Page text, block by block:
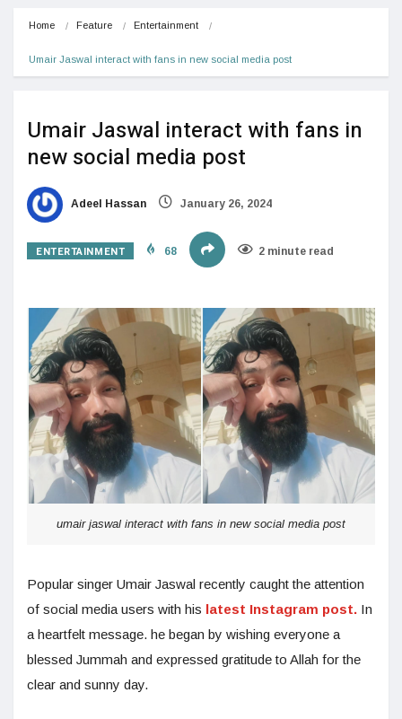
Home Feature Entertainment
Umair Jaswal interact with fans in new social media post
Umair Jaswal interact with fans in
new social media post
Adeel Hassan January 26, 2024
ENTERTAINMENT 68 2 minute read
umair jaswal interact with fans in new social media post
Popular singer Umair Jaswal recently caught the attention
of social media users with his latest Instagram post. In
a heartfelt message. he began by wishing everyone a
blessed Jummah and expressed gratitude to Allah for the
clear and sunny day.